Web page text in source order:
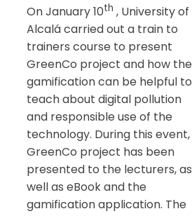
On January 10th , University of
Alcalá carried out a train to
trainers course to present
GreenCo project and how the
gamification can be helpful to
teach about digital pollution
and responsible use of the
technology. During this event,
GreenCo project has been
presented to the lecturers, as
well as eBook and the
gamification application. The